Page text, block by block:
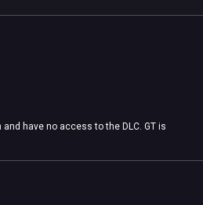
have no access to the DLC. GT is